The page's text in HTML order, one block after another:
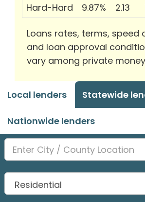
Hard-Hard
9.87% 2.13
Loans rates, terms, speed
and loan approval
vary among private
Local lenders Statewide
Nationwide lenders